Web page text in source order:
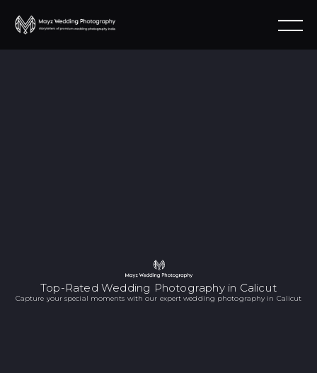
Top-Rated Wedding Photography in Calicut
Capture your special moments with our expert wedding photography in Calicut